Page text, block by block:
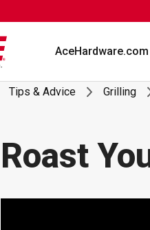
AceHardware.com
Tips & Advice Grilling
Roast